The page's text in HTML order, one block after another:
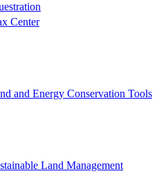
Center
and Energy Conservation Tools
Land Management